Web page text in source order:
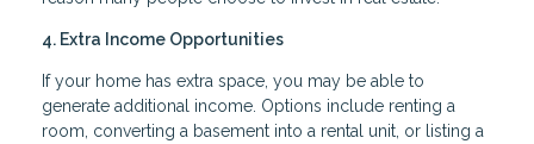
4. Extra Income Opportunities
If your home has extra space, you may be able to
generate additional income. Options include renting a
room, converting a basement into a rental unit, or listing a